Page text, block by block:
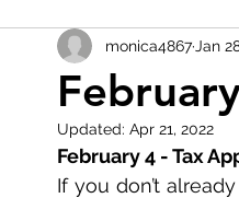
Accounting Business
monica4867 Jan
Updated: Apr 21, 2022
February 4 - Tax
If you don’t